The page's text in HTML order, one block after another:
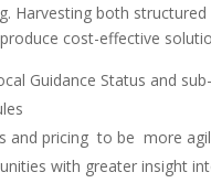
Harvesting both
cost-effective
Guidance Status and
and pricing to be more
with greater insight